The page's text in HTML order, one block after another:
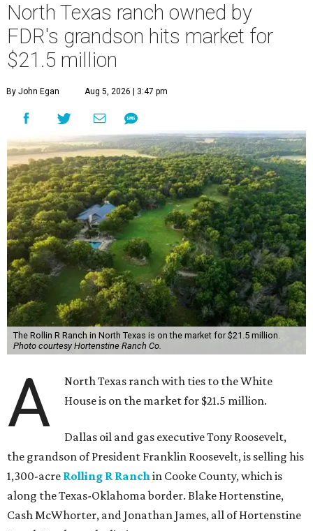
North Texas ranch owned by
FDR's grandson hits market for
$21.5 million
By John Egan Aug 5, 2026 | 3:47 pm
The Rollin R Ranch in North Texas is on the market for $21.5 million.
Photo courtesy Hortenstine Ranch Co.
A
North Texas ranch with ties to the White
House is on the market for $21.5 million.
Dallas oil and gas executive Tony Roosevelt,
the grandson of President Franklin Roosevelt, is selling his
1,300-acre Rolling R Ranchin Cooke County, which is
along the Texas-Oklahoma border. Blake Hortenstine,
Cash McWhorter, and Jonathan James, all of Hortenstine